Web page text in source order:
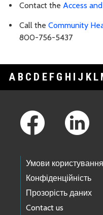
Contact the Access
Call the Community
800-756-5437
A B C D E F G H I J K L
Умови користування
Конфіденційність
Прозорість даних
Contact us